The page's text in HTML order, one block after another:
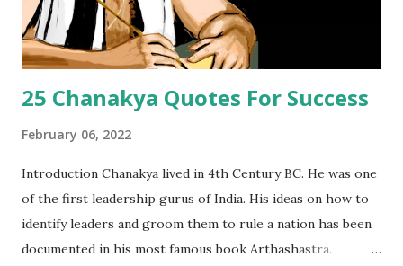
25 Chanakya Quotes For Success
February 06, 2022
Introduction Chanakya lived in 4th Century BC. He was one
of the first leadership gurus of India. His ideas on how to
identify leaders and groom them to rule a nation has been
documented in his most famous book Arthashastra.